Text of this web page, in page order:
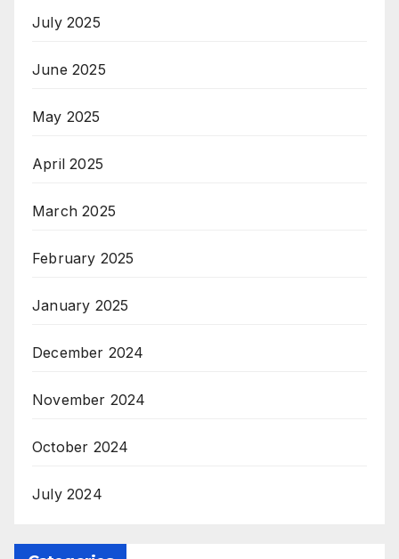
July 2025
June 2025
May 2025
April 2025
March 2025
February 2025
January 2025
December 2024
November 2024
October 2024
July 2024